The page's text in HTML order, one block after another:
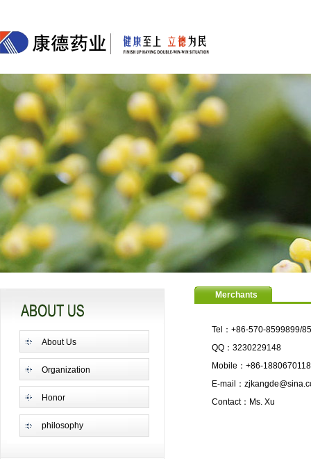
About Us
Organization
Honor
philosophy
Merchants
Tel：+86-570-8599899/
QQ：3230229148
Mobile：+86-
E-mail：
Contact：Ms. Xu